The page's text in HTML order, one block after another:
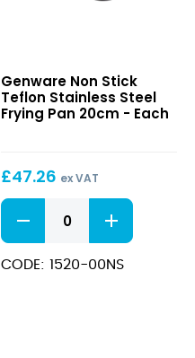
Stick
Teflon
Stainless
Pan
Genware Non Stick
Teflon Stainless Steel
Frying Pan 20cm - Each
£47.26 ex VAT
Non
Stick
Teflon
Stainless
CODE: 1520-00NS